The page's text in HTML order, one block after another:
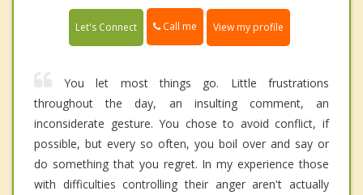
Let's Connect Call me View my profile
You let most things go. Little frustrations
throughout the day, an insulting comment, an
inconsiderate gesture. You chose to avoid conflict, if
possible, but every so often, you boil over and say or
do something that you regret. In my experience those
with difficulties controlling their anger aren't actually